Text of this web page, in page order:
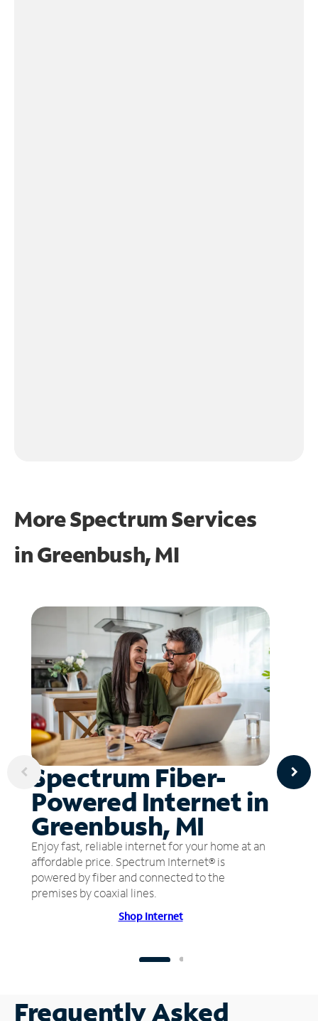
More Spectrum Services
inGreenbush, MI
Spectrum Fiber-
Powered Internet in
Greenbush, MI
Enjoy fast, reliable internet for your home at an
affordable price. Spectrum Internet® is
powered by fiber and connected to the
premises by coaxial lines.
Shop Internet
Frequently Asked